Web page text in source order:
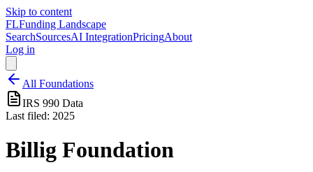
Skip to content
FLFunding Landscape
SearchSourcesAI IntegrationPricingAbout
Log in
All Foundations
IRS 990 Data
Last filed: 2025
Billig Foundation